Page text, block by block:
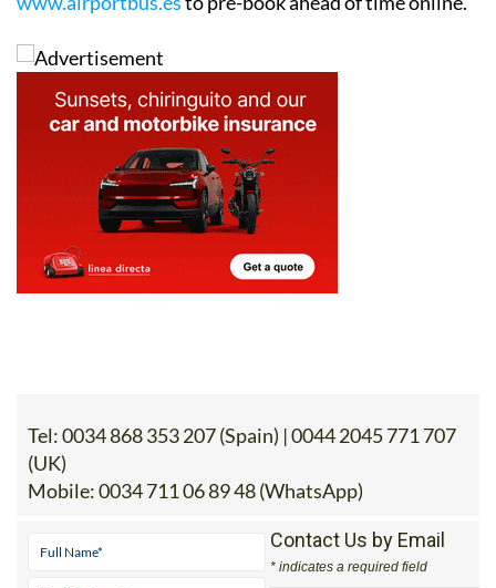
Tel:0034 868 353 207 (Spain) | 0044 2045 771 707
(UK)
Mobile:0034 711 06 89 48 (WhatsApp)
Contact Us by Email
* indicates a required field